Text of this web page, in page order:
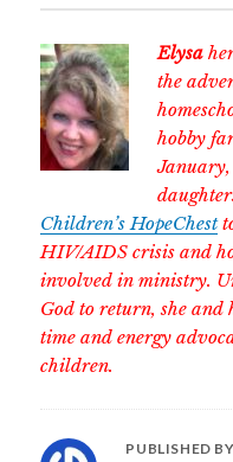
Elysa
the
hobby
Children’s HopeChest
HIV/AIDS crisis and
involved in ministry.
God to return, she
time and energy
children.
PUBLISHED BY